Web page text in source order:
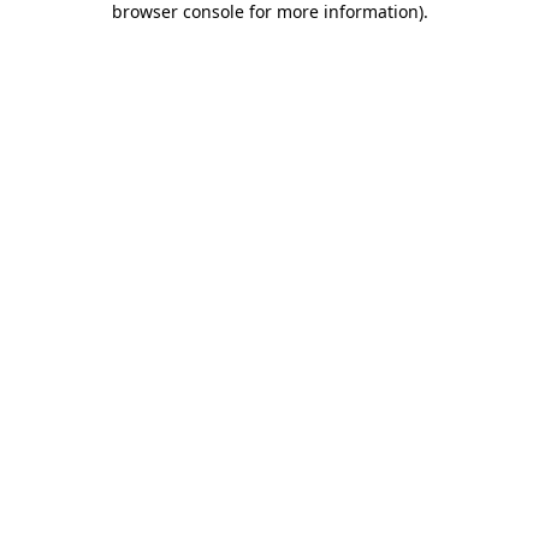
browser console for more information).